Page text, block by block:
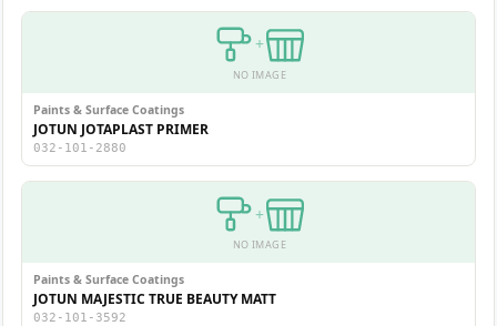
+
NO IMAGE
Paints & Surface Coatings
JOTUN JOTAPLAST PRIMER
032-101-2880
+
NO IMAGE
Paints & Surface Coatings
JOTUN MAJESTIC TRUE BEAUTY MATT
032-101-3592